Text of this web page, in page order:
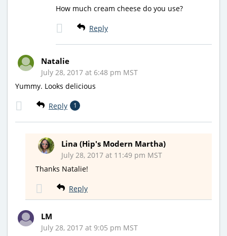
How much cream cheese do you use?
Reply
Natalie
July 28, 2017 at 6:48 pm MST
Yummy. Looks delicious
Reply 1
Lina (Hip's Modern Martha)
July 28, 2017 at 11:49 pm MST
Thanks Natalie!
Reply
LM
July 28, 2017 at 9:05 pm MST